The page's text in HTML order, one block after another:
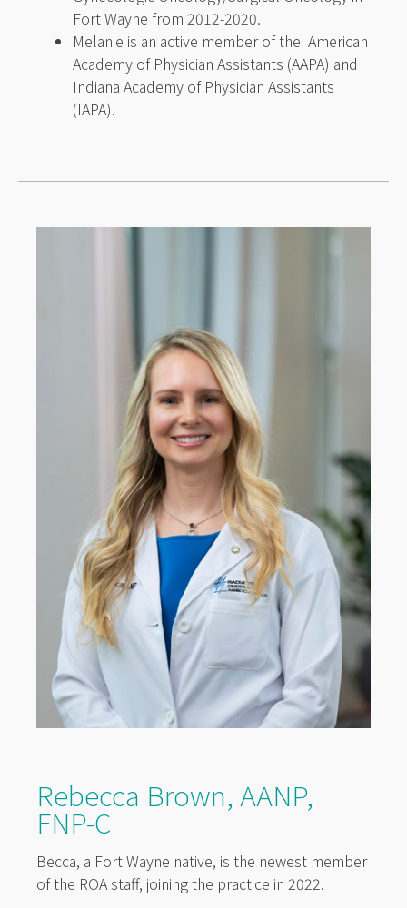
Fort Wayne from 2012-2020.
Melanie is an active member of the American
Academy of Physician Assistants (AAPA) and
Indiana Academy of Physician Assistants
(IAPA).
Rebecca Brown, AANP,
FNP-C
Becca, a Fort Wayne native, is the newest member
of the ROA staff, joining the practice in 2022.